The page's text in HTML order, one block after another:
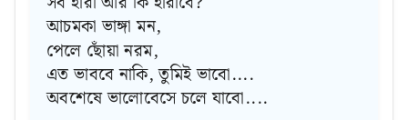
আচমকা ভাঙ্গা মন,
পেলে ছোঁয়া নরম,
এত ভাববে নাকি, তুমিই ভাবো....
অবশেষে ভালোবেসে চলে যাবো....